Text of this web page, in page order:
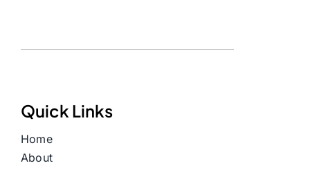
Quick Links
Home
About